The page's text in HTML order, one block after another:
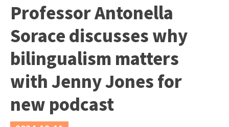
Professor Antonella
Sorace discusses why
bilingualism matters
with Jenny Jones for
new podcast